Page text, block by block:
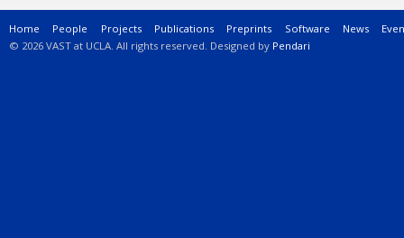
Main menu
Home People Projects Publications Preprints Software News
© 2026 VAST at UCLA. All rights reserved. Designed by Pendari